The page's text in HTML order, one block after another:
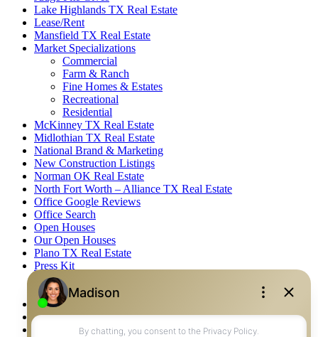
Lake Highlands TX Real Estate
Lease/Rent
Mansfield TX Real Estate
Market Specializations
Commercial
Farm & Ranch
Fine Homes & Estates
Recreational
Residential
McKinney TX Real Estate
Midlothian TX Real Estate
National Brand & Marketing
New Construction Listings
Norman OK Real Estate
North Fort Worth – Alliance TX Real Estate
Office Google Reviews
Office Search
Open Houses
Our Open Houses
Plano TX Real Estate
Press Kit
Logos
Photos
Privacy Policy
Property Detail
Property Management – Oklahoma